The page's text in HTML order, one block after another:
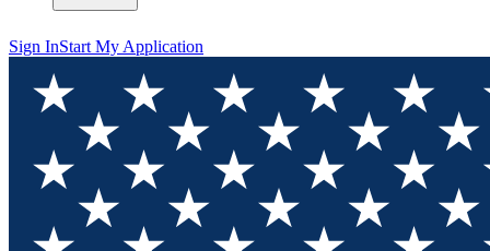
Sign InStart My Application